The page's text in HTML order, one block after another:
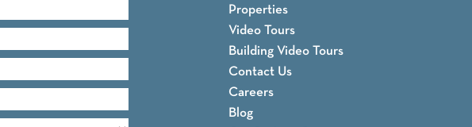
Properties
Video Tours
Building Video Tours
Contact Us
Careers
Blog